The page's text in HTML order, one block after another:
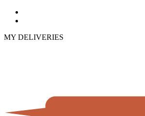
MY DELIVERIES